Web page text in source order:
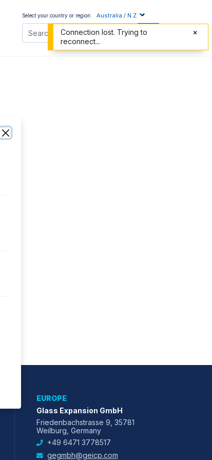
Select your country or region: Australia / N.Z
EUROPE
Glass Expansion GmbH
Friedenbachstrasse 9, 35781
Weilburg, Germany
+49 6471 3778517
gegmbh@geicp.com
Connection lost. Trying to
reconnect...